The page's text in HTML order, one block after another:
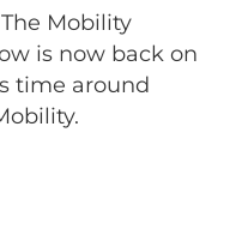
Mobility
is now back on
time around